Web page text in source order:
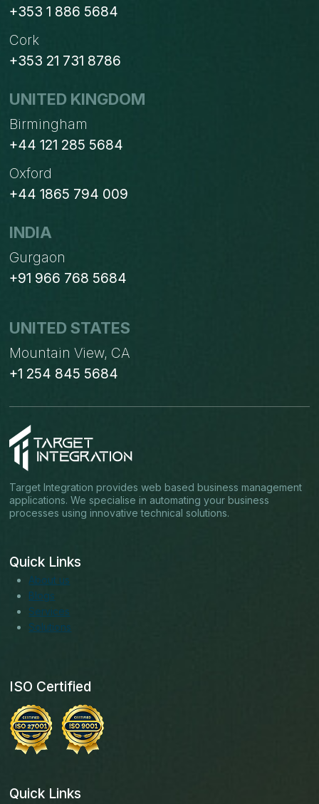
+353 1 886 5684
Cork
+353 21 731 8786
UNITED KINGDOM
Birmingham
+44 121 285 5684
Oxford
+44 1865 794 009
INDIA
Gurgaon
+91 966 768 5684
UNITED STATES
Mountain View, CA
+1 254 845 5684
Target Integration provides web based business management
applications. We specialise in automating your business
processes using innovative technical solutions.
Quick Links
About us
Blogs
Services
Solutions
ISO Certified
Quick Links